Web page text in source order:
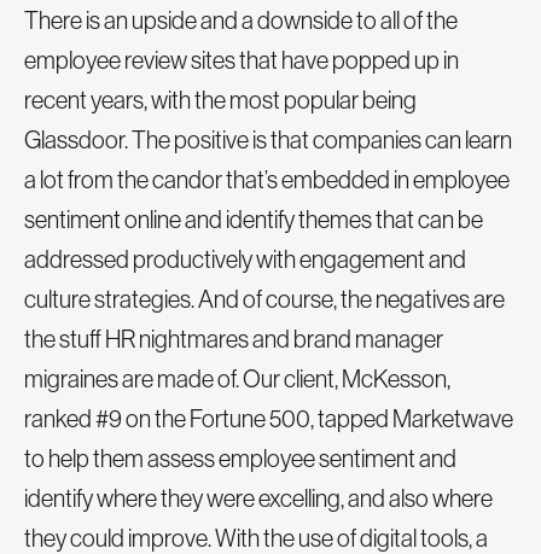
There is an upside and a downside to all of the
employee review sites that have popped up in
recent years, with the most popular being
Glassdoor. The positive is that companies can learn
a lot from the candor that’s embedded in employee
sentiment online and identify themes that can be
addressed productively with engagement and
culture strategies. And of course, the negatives are
the stuff HR nightmares and brand manager
migraines are made of. Our client, McKesson,
ranked #9 on the Fortune 500, tapped Marketwave
to help them assess employee sentiment and
identify where they were excelling, and also where
they could improve. With the use of digital tools, a